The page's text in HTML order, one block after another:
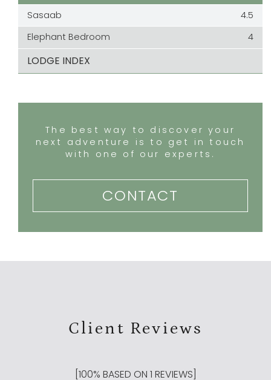
Sasaab
4.5
Elephant Bedroom
4
LODGE INDEX
The best way to discover your
next adventure is to get in touch
with one of our experts.
CONTACT
Client Reviews
100% BASED ON 1 REVIEWS]